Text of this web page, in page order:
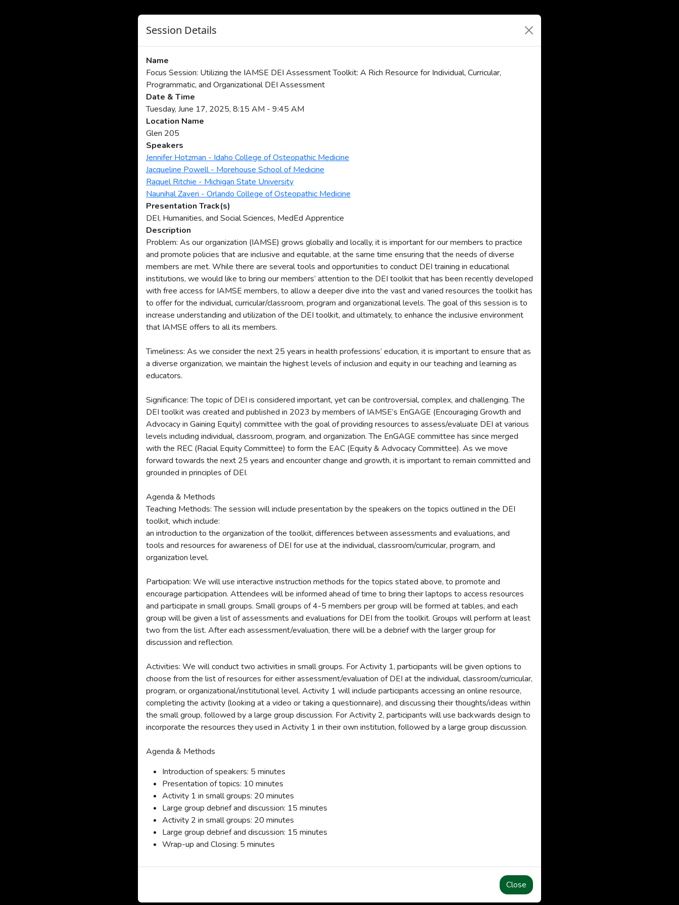
Session Details
Name
Focus Session: Utilizing the IAMSE DEI Assessment Toolkit: A Rich Resource for Individual, Curricular,
Programmatic, and Organizational DEI Assessment
Date & Time
Tuesday, June 17, 2025, 8:15 AM - 9:45 AM
Location Name
Glen 205
Speakers
Jennifer Hotzman - Idaho College of Osteopathic Medicine
Jacqueline Powell - Morehouse School of Medicine
Raquel Ritchie - Michigan State University
Naunihal Zaveri - Orlando College of Osteopathic Medicine
Presentation Track(s)
DEI, Humanities, and Social Sciences, MedEd Apprentice
Description
Problem: As our organization (IAMSE) grows globally and locally, it is important for our members to practice
and promote policies that are inclusive and equitable, at the same time ensuring that the needs of diverse
members are met. While there are several tools and opportunities to conduct DEI training in educational
institutions, we would like to bring our members’ attention to the DEI toolkit that has been recently developed
with free access for IAMSE members, to allow a deeper dive into the vast and varied resources the toolkit has
to offer for the individual, curricular/classroom, program and organizational levels. The goal of this session is to
increase understanding and utilization of the DEI toolkit, and ultimately, to enhance the inclusive environment
that IAMSE offers to all its members.
Timeliness: As we consider the next 25 years in health professions’ education, it is important to ensure that as
a diverse organization, we maintain the highest levels of inclusion and equity in our teaching and learning as
educators.
Significance: The topic of DEI is considered important, yet can be controversial, complex, and challenging. The
DEI toolkit was created and published in 2023 by members of IAMSE’s EnGAGE (Encouraging Growth and
Advocacy in Gaining Equity) committee with the goal of providing resources to assess/evaluate DEI at various
levels including individual, classroom, program, and organization. The EnGAGE committee has since merged
with the REC (Racial Equity Committee) to form the EAC (Equity & Advocacy Committee). As we move
forward towards the next 25 years and encounter change and growth, it is important to remain committed and
grounded in principles of DEI.
Agenda & Methods
Teaching Methods: The session will include presentation by the speakers on the topics outlined in the DEI
toolkit, which include:
an introduction to the organization of the toolkit, differences between assessments and evaluations, and
tools and resources for awareness of DEI for use at the individual, classroom/curricular, program, and
organization level.
Participation: We will use interactive instruction methods for the topics stated above, to promote and
encourage participation. Attendees will be informed ahead of time to bring their laptops to access resources
and participate in small groups. Small groups of 4-5 members per group will be formed at tables, and each
group will be given a list of assessments and evaluations for DEI from the toolkit. Groups will perform at least
two from the list. After each assessment/evaluation, there will be a debrief with the larger group for
discussion and reflection.
Activities: We will conduct two activities in small groups. For Activity 1, participants will be given options to
choose from the list of resources for either assessment/evaluation of DEI at the individual, classroom/curricular,
program, or organizational/institutional level. Activity 1 will include participants accessing an online resource,
completing the activity (looking at a video or taking a questionnaire), and discussing their thoughts/ideas within
the small group, followed by a large group discussion. For Activity 2, participants will use backwards design to
incorporate the resources they used in Activity 1 in their own institution, followed by a large group discussion.
Agenda & Methods
Introduction of speakers: 5 minutes
Presentation of topics: 10 minutes
Activity 1 in small groups: 20 minutes
Large group debrief and discussion: 15 minutes
Activity 2 in small groups: 20 minutes
Large group debrief and discussion: 15 minutes
Wrap-up and Closing: 5 minutes
Close